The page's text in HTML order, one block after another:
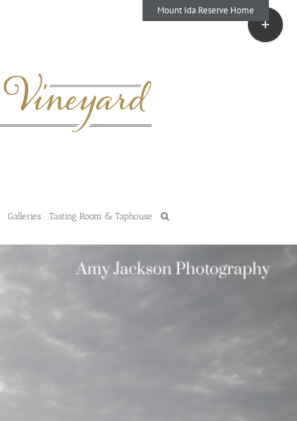
Mount Ida Reserve Home
Galleries Tasting Room & Taphouse
Toggle
Sliding
Bar